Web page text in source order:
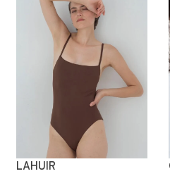
LAHUIR